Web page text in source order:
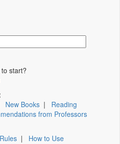
start?
New Books | Reading
from Professors
| How to Use